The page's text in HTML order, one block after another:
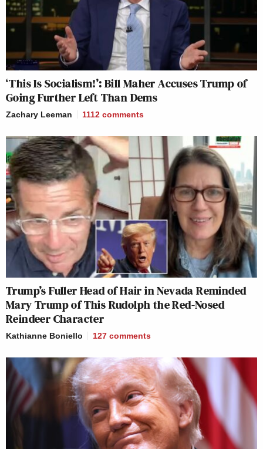
‘This Is Socialism!’: Bill Maher Accuses Trump of
Going Further Left Than Dems
Zachary Leeman 1112 comments
Trump’s Fuller Head of Hair in Nevada Reminded
Mary Trump of This Rudolph the Red-Nosed
Reindeer Character
Kathianne Boniello 127 comments